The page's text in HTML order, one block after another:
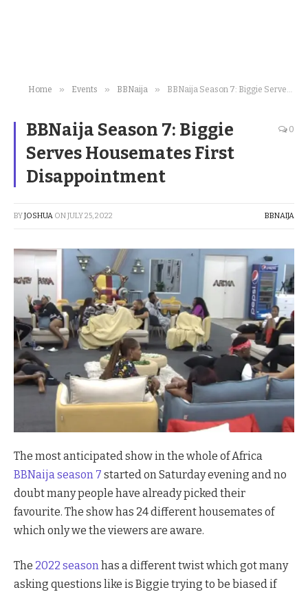
Home » Events » BBNaija » BBNaija Season 7: Biggie Serves Housemates First Disappointment
BBNaija Season 7: Biggie
Serves Housemates First
Disappointment
0
BYJOSHUA ONJULY 25, 2022 BBNAIJA
The most anticipated show in the whole of Africa
BBNaija season 7 started on Saturday evening and no
doubt many people have already picked their
favourite. The show has 24 different housemates of
which only we the viewers are aware.
The 2022 seasonhas a different twist which got many
asking questions like is Biggie trying to be biased if